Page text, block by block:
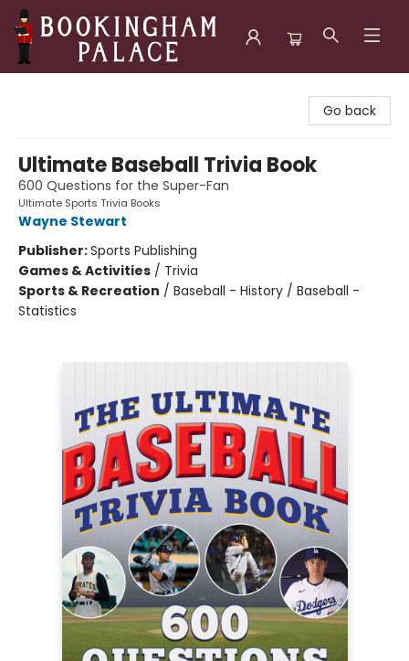
Go back
Ultimate Baseball Trivia Book
600 Questions for the Super-Fan
Ultimate Sports Trivia Books
Wayne Stewart
Publisher:Sports Publishing
Games & Activities / Trivia
Sports & Recreation / Baseball - History / Baseball -
Statistics